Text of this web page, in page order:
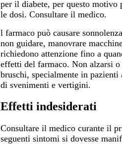
per il diabete, per questo motivo
le dosi. Consultare il medico.
l farmaco può causare
non guidare, manovrare
richiedono attenzione fino a
effetti del farmaco. Non alzarsi
bruschi, specialmente in
di svenimenti e vertigini.
Effetti indesiderati
Consultare il medico curante il
seguenti sintomi si dovesse